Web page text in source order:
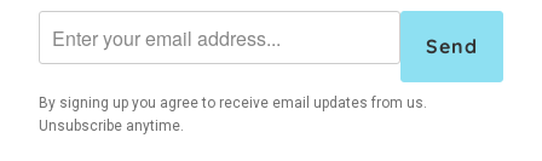
Send
By signing up you agree to receive email updates from us.
Unsubscribe anytime.